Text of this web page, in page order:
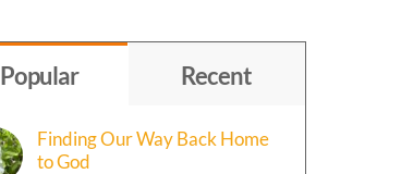
Popular Recent
Finding Our Way Back Home
to God